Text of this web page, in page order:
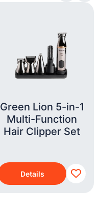
Green Lion 5-in-1
Multi-Function
Hair Clipper Set
Details